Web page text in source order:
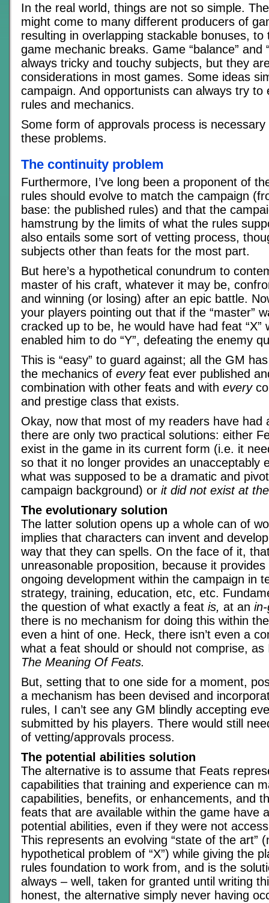
In the real world, things are not so simple.
might come to many different producers of
resulting in overlapping stackable bonuses, to
game mechanic breaks. Game “balance” and
always tricky and touchy subjects, but they
considerations in most games. Some ideas
campaign. And opportunists can always try to
rules and mechanics.
Some form of approvals process is
these problems.
The continuity problem
Furthermore, I’ve long been a proponent of
rules should evolve to match the campaign
base: the published rules) and that the
hamstrung by the limits of what the rules
also entails some sort of vetting process,
subjects other than feats for the most part.
But here’s a hypothetical conundrum to
master of his craft, whatever it may be,
and winning (or losing) after an epic battle.
your players pointing out that if the “master”
cracked up to be, he would have had feat “X”
enabled him to do “Y”, defeating the enemy
This is “easy” to guard against; all the GM
the mechanics of everyfeat ever published
combination with other feats and with every
and prestige class that exists.
Okay, now that most of my readers have had
there are only two practical solutions: either
exist in the game in its current form (i.e. it
so that it no longer provides an unacceptably
what was supposed to be a dramatic and
campaign background) or it did not exist at
The evolutionary solution
The latter solution opens up a whole can of
implies that characters can invent and
way that they can spells. On the face of it,
unreasonable proposition, because it
ongoing development within the campaign in
strategy, training, education, etc, etc.
the question of what exactly a feat is, at an
there is no mechanism for doing this within
even a hint of one. Heck, there isn’t even a
what a feat should or should not comprise, as
The Meaning Of Feats.
But, setting that to one side for a moment,
a mechanism has been devised and
rules, I can’t see any GM blindly accepting
submitted by his players. There would still
of vetting/approvals process.
The potential abilities solution
The alternative is to assume that Feats
capabilities that training and experience can
capabilities, benefits, or enhancements, and
feats that are available within the game have
potential abilities, even if they were not
This represents an evolving “state of the art”
hypothetical problem of “X”) while giving the
rules foundation to work from, and is the
always – well, taken for granted until writing
honest, the alternative simply never having